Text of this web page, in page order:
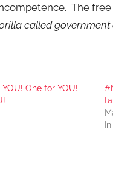
The
called government
One for YOU!